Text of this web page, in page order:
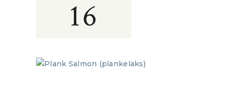
16